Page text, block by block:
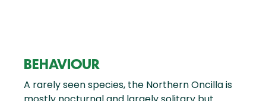
BEHAVIOUR
A rarely seen species, the Northern Oncilla is